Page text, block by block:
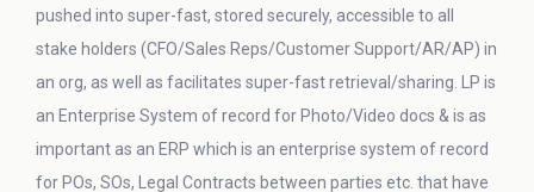
pushed into super-fast, stored securely, accessible to all
stake holders (CFO/Sales Reps/Customer Support/AR/AP) in
an org, as well as facilitates super-fast retrieval/sharing. LP is
an Enterprise System of record for Photo/Video docs & is as
important as an ERP which is an enterprise system of record
for POs, SOs, Legal Contracts between parties etc. that have